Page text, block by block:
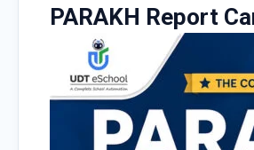
PARAKH Report